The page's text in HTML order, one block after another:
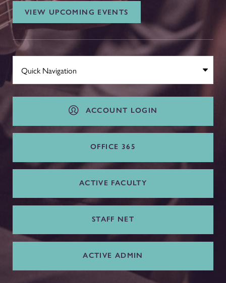
VIEW UPCOMING EVENTS
ACCOUNT LOGIN
OFFICE 365
ACTIVE FACULTY
STAFF NET
ACTIVE ADMIN